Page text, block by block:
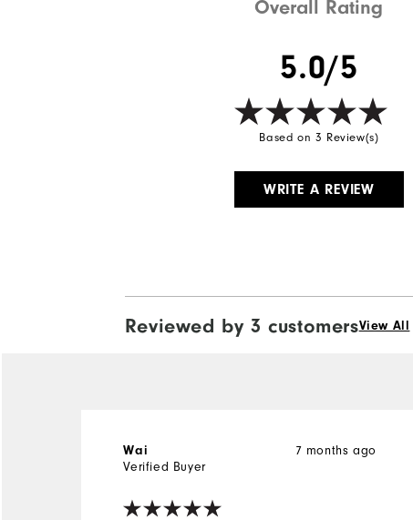
Overall Rating
5.0/5
Based on 3 Review(s)
WRITE A REVIEW
Reviewed by 3 customersView All
7 months ago
Wai
Verified Buyer